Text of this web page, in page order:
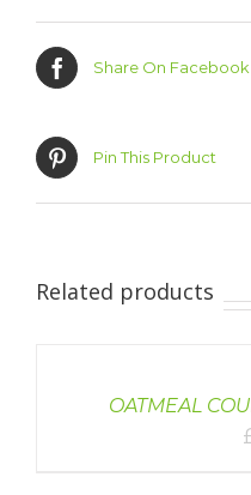
Share On Facebook
Pin This Product
Related products
OATMEAL